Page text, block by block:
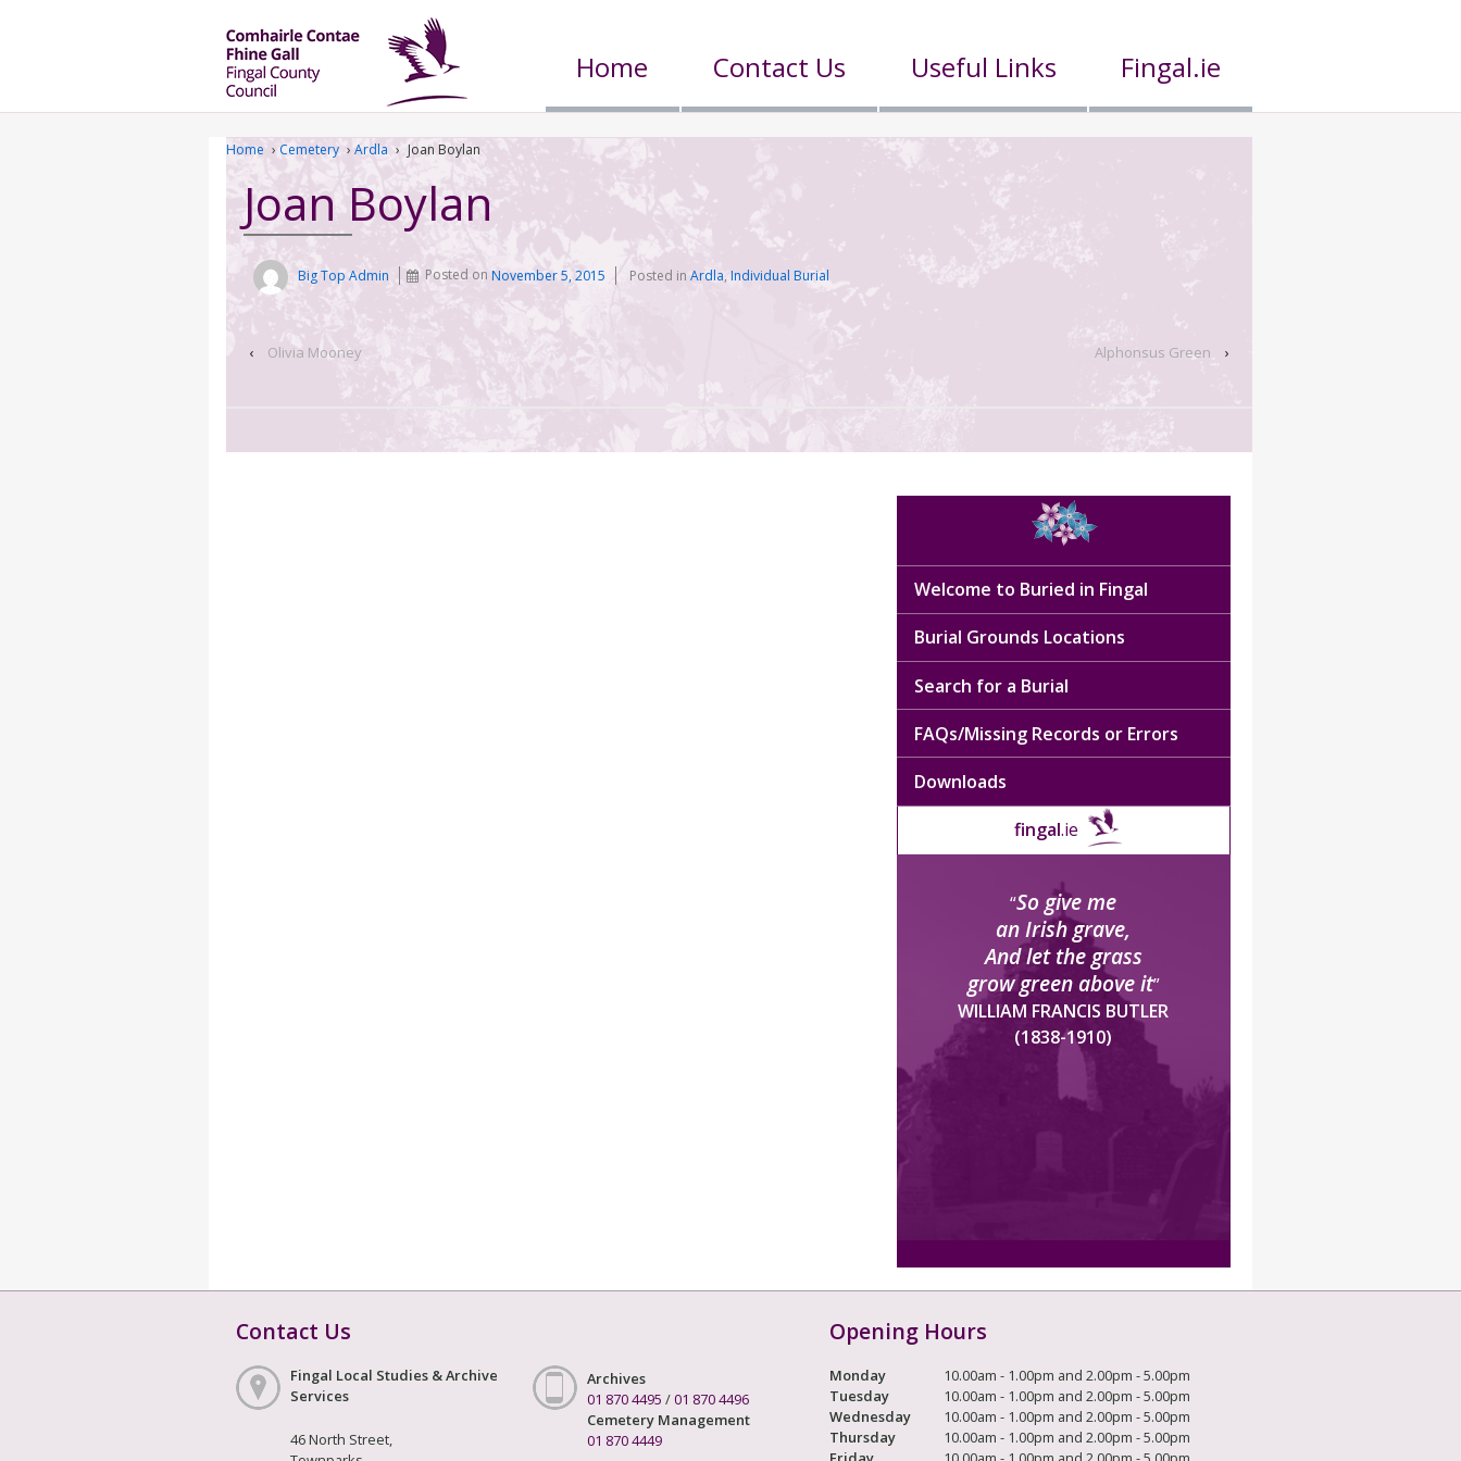
Home Contact Us Useful Links Fingal.ie
Home › Cemetery › Ardla › Joan Boylan
Joan Boylan
Big Top Admin Posted onNovember 5, 2015 Posted inArdla, Individual Burial
‹ Olivia Mooney Alphonsus Green ›
Welcome to Buried in Fingal
Burial Grounds Locations
Search for a Burial
FAQs/Missing Records or Errors
Downloads
fingal.ie
“So give me
an Irish grave,
And let the grass
grow green above it”
WILLIAM FRANCIS BUTLER
(1838-1910)
Contact Us
Fingal Local Studies & Archive
Services
46 North Street,
Archives
01 870 4495 /01 870 4496
Cemetery Management
01 870 4449
Opening Hours
Monday
10.00am - 1.00pm and 2.00pm - 5.00pm
Tuesday
10.00am - 1.00pm and 2.00pm - 5.00pm
Wednesday
10.00am - 1.00pm and 2.00pm - 5.00pm
Thursday
10.00am - 1.00pm and 2.00pm - 5.00pm